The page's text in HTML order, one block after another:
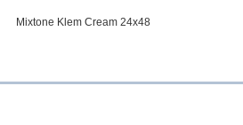
Mixtone Klem Cream 24x48